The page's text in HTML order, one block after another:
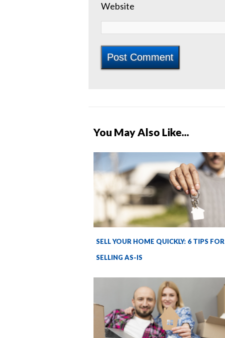
Website
You May Also Like...
SELL YOUR HOME QUICKLY: 6 TIPS FOR
SELLING AS-IS